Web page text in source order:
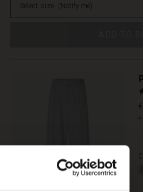
Select size (Notify me)